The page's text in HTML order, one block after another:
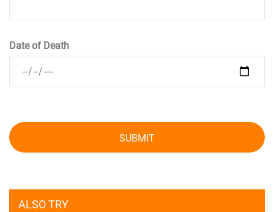
Date of Death
SUBMIT
ALSO TRY